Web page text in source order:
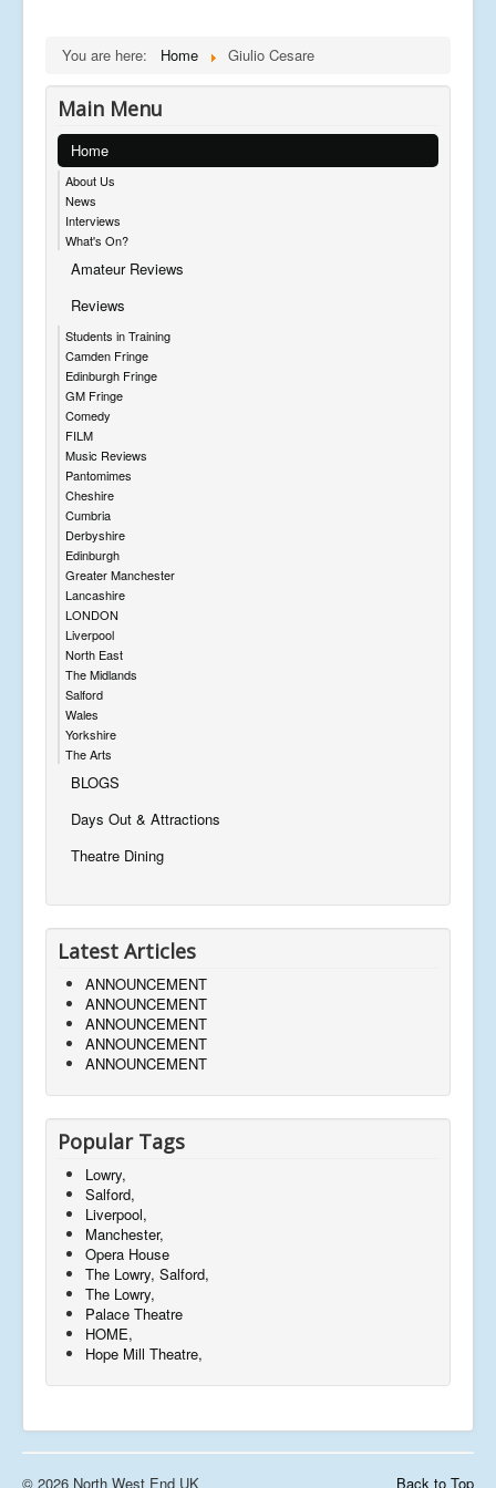
You are here: Home Giulio Cesare
Main Menu
Home
About Us
News
Interviews
What's On?
Amateur Reviews
Reviews
Students in Training
Camden Fringe
Edinburgh Fringe
GM Fringe
Comedy
FILM
Music Reviews
Pantomimes
Cheshire
Cumbria
Derbyshire
Edinburgh
Greater Manchester
Lancashire
LONDON
Liverpool
North East
The Midlands
Salford
Wales
Yorkshire
The Arts
BLOGS
Days Out & Attractions
Theatre Dining
Latest Articles
ANNOUNCEMENT
ANNOUNCEMENT
ANNOUNCEMENT
ANNOUNCEMENT
ANNOUNCEMENT
Popular Tags
Lowry,
Salford,
Liverpool,
Manchester,
Opera House
The Lowry, Salford,
The Lowry,
Palace Theatre
HOME,
Hope Mill Theatre,
Back to Top
© 2026 North West End UK